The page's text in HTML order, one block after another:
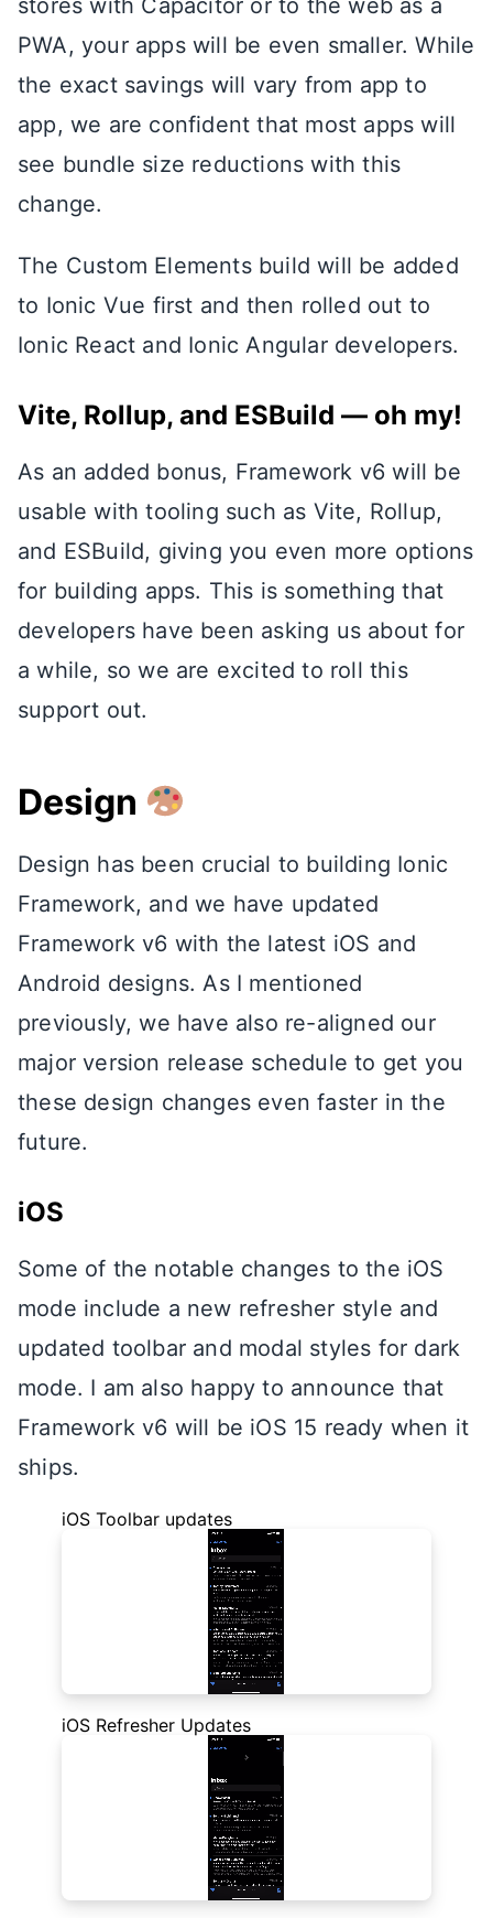
stores with Capacitor or to the web as a
PWA, your apps will be even smaller. While
the exact savings will vary from app to
app, we are confident that most apps will
see bundle size reductions with this
change.
The Custom Elements build will be added
to Ionic Vue first and then rolled out to
Ionic React and Ionic Angular developers.
Vite, Rollup, and ESBuild — oh my!
As an added bonus, Framework v6 will be
usable with tooling such as Vite, Rollup,
and ESBuild, giving you even more options
for building apps. This is something that
developers have been asking us about for
a while, so we are excited to roll this
support out.
Design
Design has been crucial to building Ionic
Framework, and we have updated
Framework v6 with the latest iOS and
Android designs. As I mentioned
previously, we have also re-aligned our
major version release schedule to get you
these design changes even faster in the
future.
iOS
Some of the notable changes to the iOS
mode include a new refresher style and
updated toolbar and modal styles for dark
mode. I am also happy to announce that
Framework v6 will be iOS 15 ready when it
ships.
iOS Toolbar updates
iOS Refresher Updates